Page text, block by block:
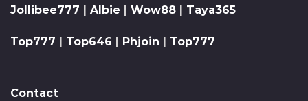
Jollibee777 | Albie | Wow88 | Taya365
Top777 | Top646 | Phjoin | Top777
Contact